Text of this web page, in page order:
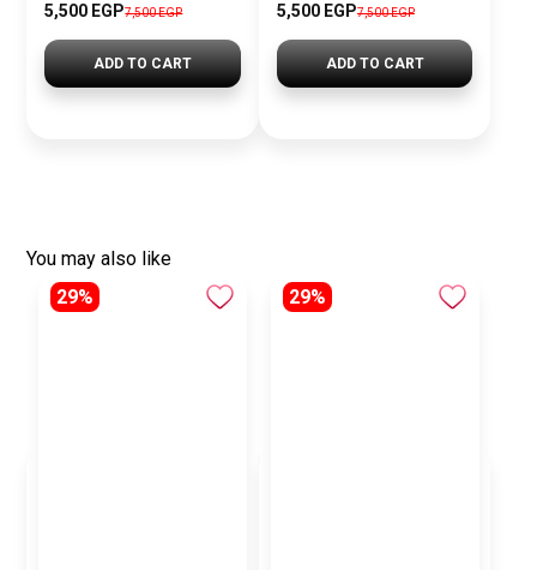
5,500 EGP7,500 EGP
ADD TO CART
5,500 EGP7,500 EGP
ADD TO CART
You may also like
29%
29%